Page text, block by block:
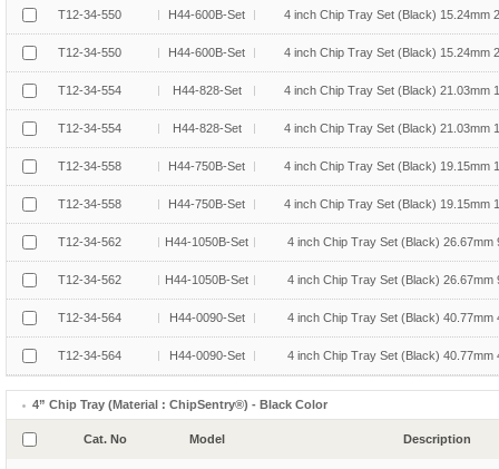
T12-34-550 H44-600B-Set 4 inch Chip Tray Set (Black) 15.24mm
T12-34-550 H44-600B-Set 4 inch Chip Tray Set (Black) 15.24mm
T12-34-554 H44-828-Set 4 inch Chip Tray Set (Black) 21.03mm
T12-34-554 H44-828-Set 4 inch Chip Tray Set (Black) 21.03mm
T12-34-558 H44-750B-Set 4 inch Chip Tray Set (Black) 19.15mm
T12-34-558 H44-750B-Set 4 inch Chip Tray Set (Black) 19.15mm
T12-34-562 H44-1050B-Set 4 inch Chip Tray Set (Black) 26.67mm
T12-34-562 H44-1050B-Set 4 inch Chip Tray Set (Black) 26.67mm
T12-34-564 H44-0090-Set 4 inch Chip Tray Set (Black) 40.77mm
T12-34-564 H44-0090-Set 4 inch Chip Tray Set (Black) 40.77mm
4” Chip Tray (Material : ChipSentry®) - Black Color
Cat. No Model Description